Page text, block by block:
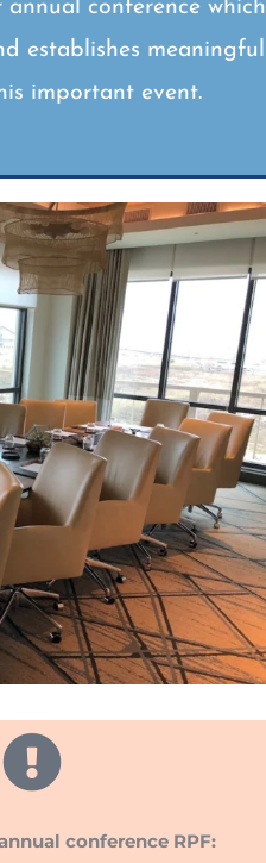
conference which
establishes meaningful
important event.
conference RPF: